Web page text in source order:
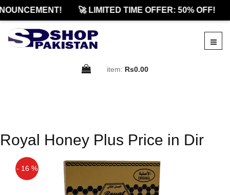
🚀 LIMITED TIME OFFER: 50% OFF!
item: Rs0.00
Royal Honey Plus Price in Dir
- 16 %